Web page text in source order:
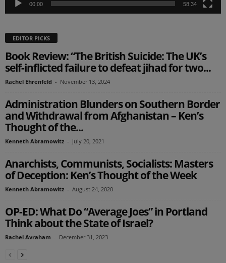
00:00 58:34
EDITOR PICKS
Book Review: “The British Suicide: The UK’s
self-inflicted failure to defeat jihad for two...
Rachel Ehrenfeld - November 13, 2024
Administration Blunders on Southern Border
and Withdrawal from Afghanistan – Ken’s
Thought of the...
Kenneth Abramowitz - July 20, 2021
Anarchists, Communists, Socialists: Masters
of Deception: Ken’s Thought of the Week
Kenneth Abramowitz - August 24, 2020
OP-ED: What Do “Average Joes” in Portland
Think about the State of Israel?
Rachel Avraham - December 31, 2023